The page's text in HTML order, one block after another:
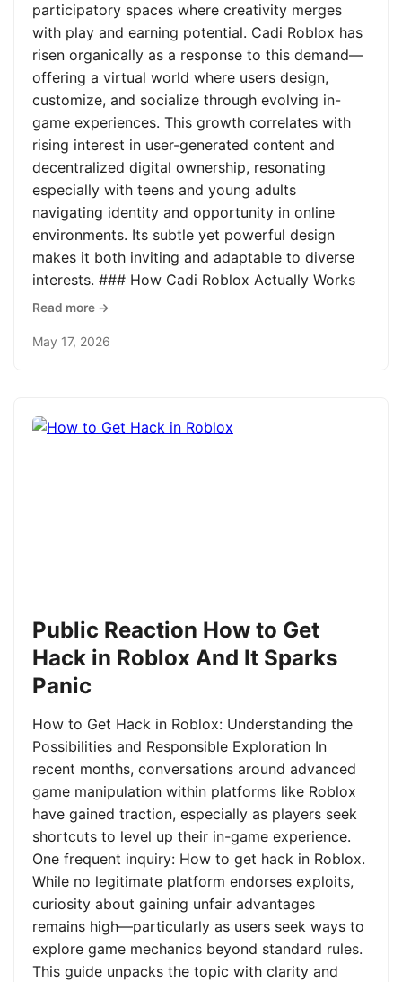
participatory spaces where creativity merges
with play and earning potential. Cadi Roblox has
risen organically as a response to this demand—
offering a virtual world where users design,
customize, and socialize through evolving in-
game experiences. This growth correlates with
rising interest in user-generated content and
decentralized digital ownership, resonating
especially with teens and young adults
navigating identity and opportunity in online
environments. Its subtle yet powerful design
makes it both inviting and adaptable to diverse
interests. ### How Cadi Roblox Actually Works
Read more →
May 17, 2026
Public Reaction How to Get
Hack in Roblox And It Sparks
Panic
How to Get Hack in Roblox: Understanding the
Possibilities and Responsible Exploration In
recent months, conversations around advanced
game manipulation within platforms like Roblox
have gained traction, especially as players seek
shortcuts to level up their in-game experience.
One frequent inquiry: How to get hack in Roblox.
While no legitimate platform endorses exploits,
curiosity about gaining unfair advantages
remains high—particularly as users seek ways to
explore game mechanics beyond standard rules.
This guide unpacks the topic with clarity and